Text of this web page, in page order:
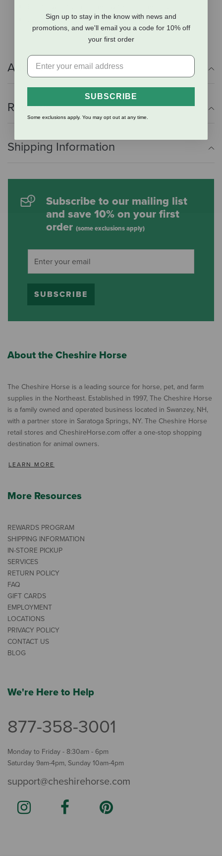
Lycra sock bottom for calf and ankle support
Additional Info
Reviews
Shipping Information
Subscribe to our mailing list
and save 10% on your first
order (some exclusions apply)
SUBSCRIBE
About the Cheshire Horse
The Cheshire Horse is a leading source for horse, pet, and farm
supplies in the Northeast. Established in 1997, The Cheshire Horse
is a family owned and operated business located in Swanzey, NH,
with a partner store in Saratoga Springs, NY. The Cheshire Horse
retail stores and CheshireHorse.com offer a one-stop shopping
destination for animal owners.
LEARN MORE
More Resources
REWARDS PROGRAM
SHIPPING INFORMATION
IN-STORE PICKUP
SERVICES
RETURN POLICY
FAQ
GIFT CARDS
EMPLOYMENT
LOCATIONS
PRIVACY POLICY
CONTACT US
BLOG
We're Here to Help
877-358-3001
Monday to Friday - 8:30am - 6pm
Saturday 9am-4pm, Sunday 10am-4pm
support@cheshirehorse.com
Sign up to stay in the know with news and
promotions, and we'll email you a code for 10% off
your first order
SUBSCRIBE
Some exclusions apply. You may opt out at any time.